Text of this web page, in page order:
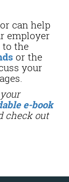
can help
employer
the
or the
your
e-book
check out